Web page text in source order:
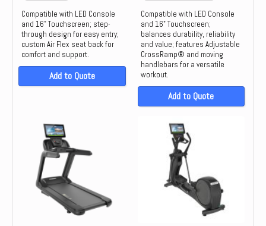
Compatible with LED Console
and 16" Touchscreen; step-
through design for easy entry;
custom Air Flex seat back for
comfort and support.
Add to Quote
Compatible with LED Console
and 16" Touchscreen;
balances durability, reliability
and value; features Adjustable
CrossRamp® and moving
handlebars for a versatile
workout.
Add to Quote